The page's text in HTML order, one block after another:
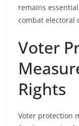
remains
combat electoral
Voter
Rights
Voter protection